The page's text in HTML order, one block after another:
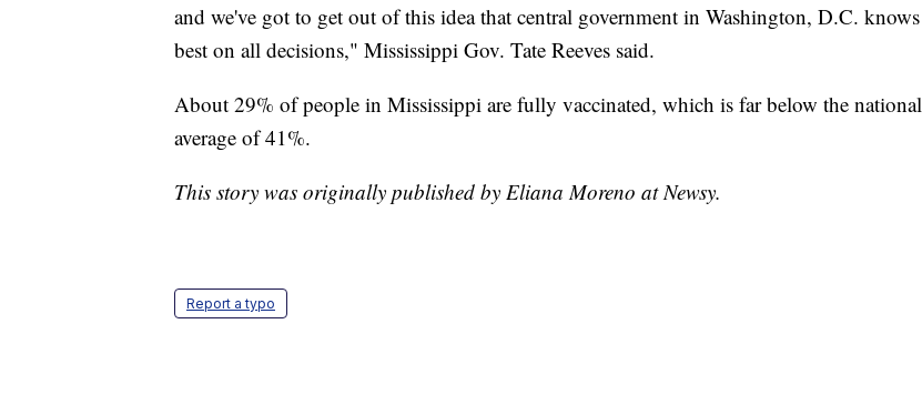
and we've got to get out of this idea that central government in Washington, D.C. knows
best on all decisions," Mississippi Gov. Tate Reeves said.
About 29% of people in Mississippi are fully vaccinated, which is far below the national
average of 41%.
This story was originally published by Eliana Moreno at Newsy.
Report a typo